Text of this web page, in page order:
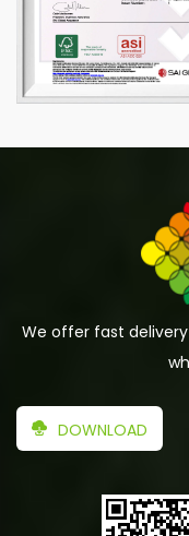
We offer fast
DOWNLOAD